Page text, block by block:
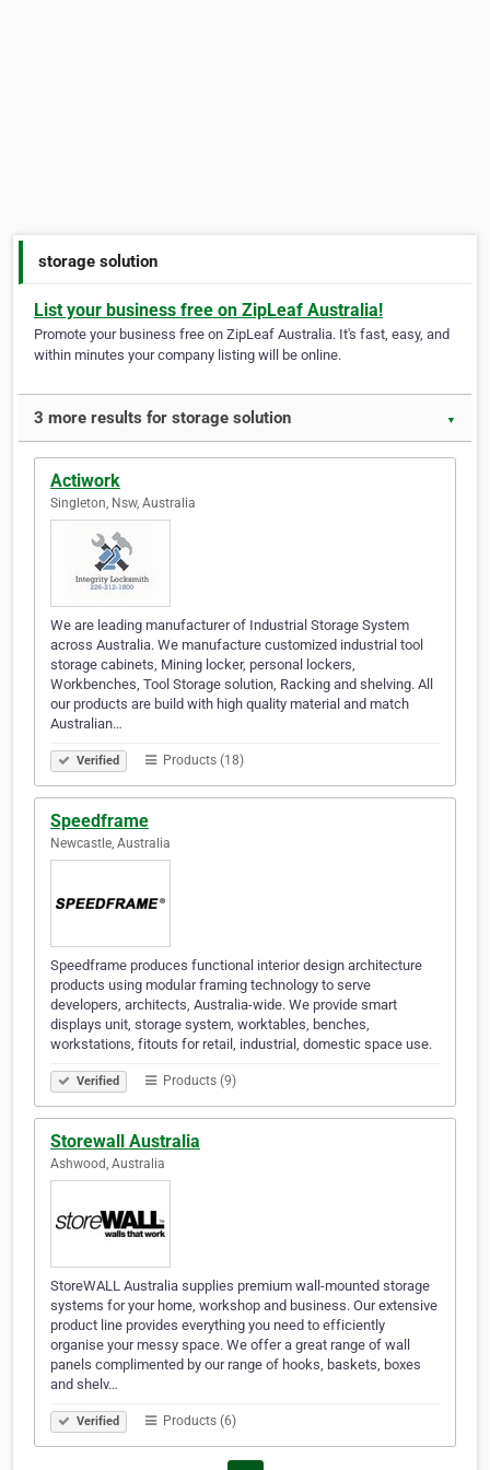
storage solution
List your business free on ZipLeaf Australia!
Promote your business free on ZipLeaf Australia. It's fast, easy, and
within minutes your company listing will be online.
3 more results for storage solution ▼
Actiwork
Singleton, Nsw, Australia
We are leading manufacturer of Industrial Storage System
across Australia. We manufacture customized industrial tool
storage cabinets, Mining locker, personal lockers,
Workbenches, Tool Storage solution, Racking and shelving. All
our products are build with high quality material and match
Australian…
Verified Products (18)
Speedframe
Newcastle, Australia
Speedframe produces functional interior design architecture
products using modular framing technology to serve
developers, architects, Australia-wide. We provide smart
displays unit, storage system, worktables, benches,
workstations, fitouts for retail, industrial, domestic space use.
Verified Products (9)
Storewall Australia
Ashwood, Australia
StoreWALL Australia supplies premium wall-mounted storage
systems for your home, workshop and business. Our extensive
product line provides everything you need to efficiently
organise your messy space. We offer a great range of wall
panels complimented by our range of hooks, baskets, boxes
and shelv…
Verified Products (6)